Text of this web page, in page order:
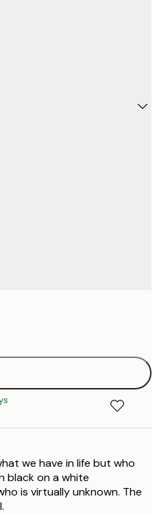
we have in life but who
black on a white
is virtually unknown. The